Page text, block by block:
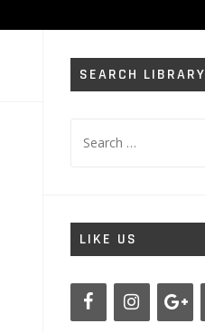
SEARCH LIBRARY
for:
LIKE US